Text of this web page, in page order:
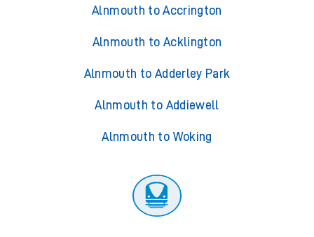
Alnmouth to Accrington
Alnmouth to Acklington
Alnmouth to Adderley Park
Alnmouth to Addiewell
Alnmouth to Woking